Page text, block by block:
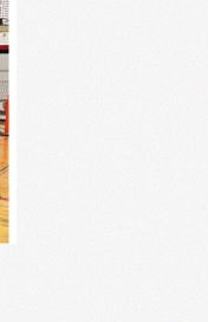
Cart Program